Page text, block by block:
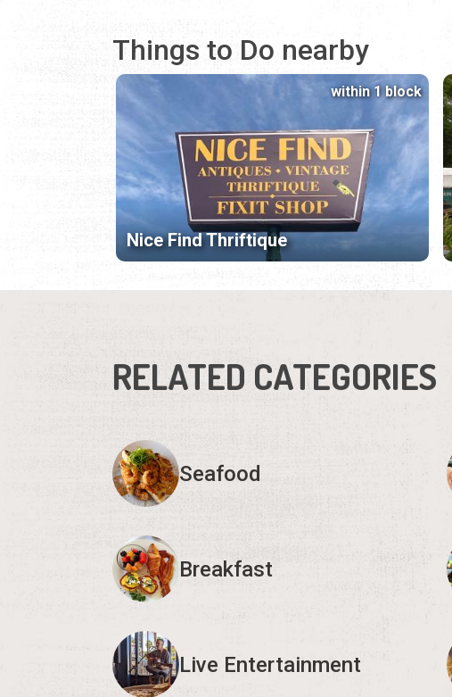
Things to Do nearby
Nice Find Thriftique
within 1 block
RELATED CATEGORIES
Seafood
Breakfast
Live Entertainment